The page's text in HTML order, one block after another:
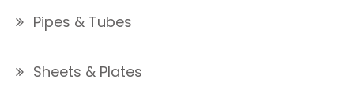
Pipes & Tubes
Sheets & Plates